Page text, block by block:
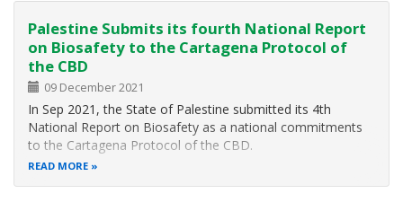
Palestine Submits its fourth National Report
on Biosafety to the Cartagena Protocol of
the CBD
09 December 2021
In Sep 2021, the State of Palestine submitted its 4th
National Report on Biosafety as a national commitments
to the Cartagena Protocol of the CBD.
READ MORE